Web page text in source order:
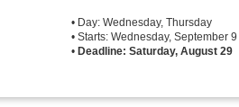
• Day: Wednesday, Thursday
• Starts: Wednesday, September 9
• Deadline: Saturday, August 29